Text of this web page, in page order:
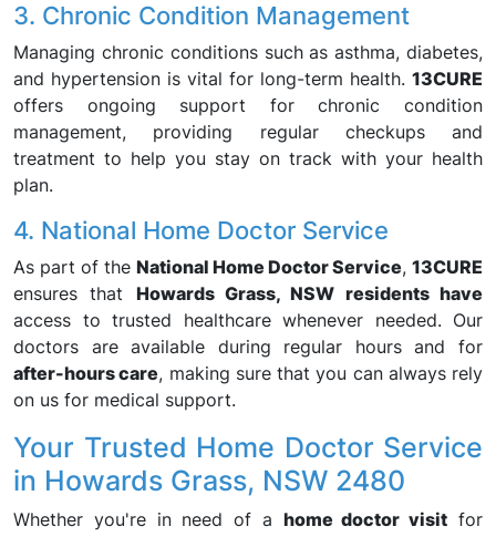
3. Chronic Condition Management
Managing chronic conditions such as asthma, diabetes,
and hypertension is vital for long-term health. 13CURE
offers ongoing support for chronic condition
management, providing regular checkups and
treatment to help you stay on track with your health
plan.
4. National Home Doctor Service
As part of the National Home Doctor Service, 13CURE
ensures that Howards Grass, NSW residents have
access to trusted healthcare whenever needed. Our
doctors are available during regular hours and for
after-hours care, making sure that you can always rely
on us for medical support.
Your Trusted Home Doctor Service
in Howards Grass, NSW 2480
Whether you're in need of a home doctor visit for